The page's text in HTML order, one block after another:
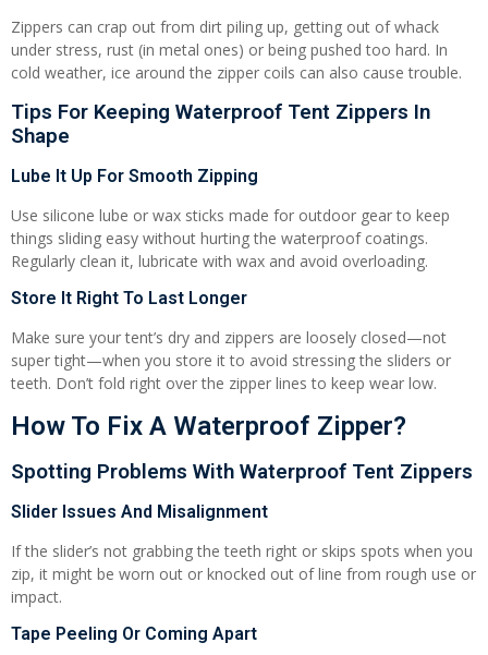
Zippers can crap out from dirt piling up, getting out of whack
under stress, rust (in metal ones) or being pushed too hard. In
cold weather, ice around the zipper coils can also cause trouble.
Tips For Keeping Waterproof Tent Zippers In
Shape
Lube It Up For Smooth Zipping
Use silicone lube or wax sticks made for outdoor gear to keep
things sliding easy without hurting the waterproof coatings.
Regularly clean it, lubricate with wax and avoid overloading.
Store It Right To Last Longer
Make sure your tent’s dry and zippers are loosely closed—not
super tight—when you store it to avoid stressing the sliders or
teeth. Don’t fold right over the zipper lines to keep wear low.
How To Fix A Waterproof Zipper?
Spotting Problems With Waterproof Tent Zippers
Slider Issues And Misalignment
If the slider’s not grabbing the teeth right or skips spots when you
zip, it might be worn out or knocked out of line from rough use or
impact.
Tape Peeling Or Coming Apart